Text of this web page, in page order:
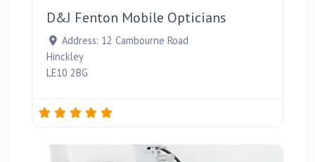
D&J Fenton Mobile Opticians
Address: 12 Cambourne Road
Hinckley
LE10 2BG